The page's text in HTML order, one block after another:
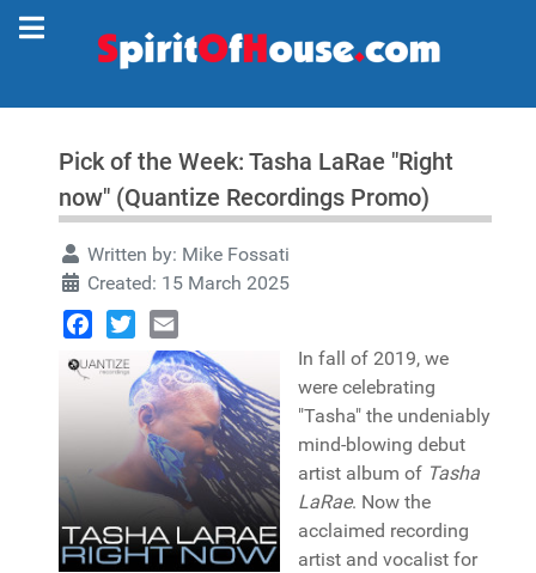
Pick of the Week: Tasha LaRae "Right
now" (Quantize Recordings Promo)
Written by: Mike Fossati
Created: 15 March 2025
TwitterEmail
In fall of 2019, we
were celebrating
"Tasha" the undeniably
mind-blowing debut
artist album of Tasha
LaRae. Now the
acclaimed recording
artist and vocalist for